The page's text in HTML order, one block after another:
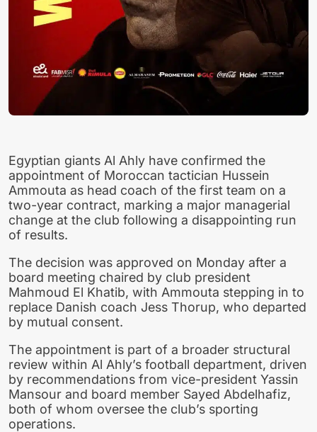
Egyptian giants Al Ahly have confirmed the
appointment of Moroccan tactician Hussein
Ammouta as head coach of the first team on a
two-year contract, marking a major managerial
change at the club following a disappointing run
of results.
The decision was approved on Monday after a
board meeting chaired by club president
Mahmoud El Khatib, with Ammouta stepping in to
replace Danish coach Jess Thorup, who departed
by mutual consent.
The appointment is part of a broader structural
review within Al Ahly’s football department, driven
by recommendations from vice-president Yassin
Mansour and board member Sayed Abdelhafiz,
both of whom oversee the club’s sporting
operations.